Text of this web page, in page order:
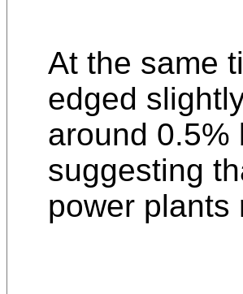
At the same
edged
around 0.5%
suggesting
power plants